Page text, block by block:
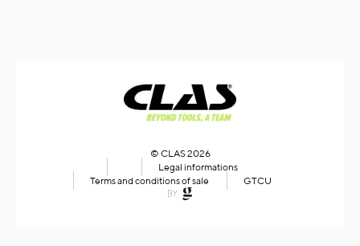
© CLAS 2026
Legal informations
Terms and conditions of sale
GTCU